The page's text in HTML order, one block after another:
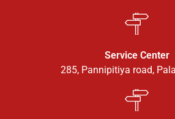
Service Center
285, Pannipitiya road,